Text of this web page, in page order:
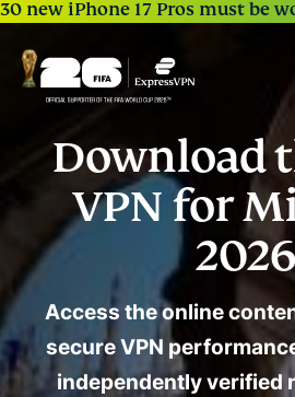
30 new iPhone 17 Pros must be
Download
VPN for
2026
Access the online
secure VPN
independently verified